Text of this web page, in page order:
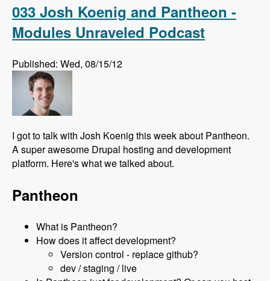
033 Josh Koenig and Pantheon -
Modules Unraveled Podcast
Published: Wed, 08/15/12
I got to talk with Josh Koenig this week about Pantheon.
A super awesome Drupal hosting and development
platform. Here's what we talked about.
Pantheon
What is Pantheon?
How does it affect development?
Version control - replace github?
dev / staging / live